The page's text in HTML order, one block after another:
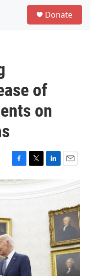
Donate
of
on
F
a
c
o
T
w
i
t
L
i
k
d
n
E
l